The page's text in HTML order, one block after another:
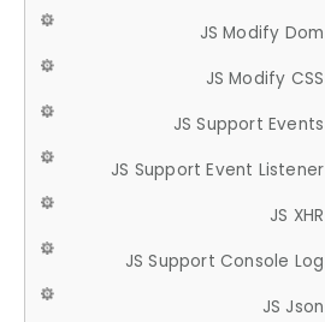
JS Modify Dom
JS Modify CSS
JS Support Events
JS Support Event Listener
JS XHR
JS Support Console Log
JS Json